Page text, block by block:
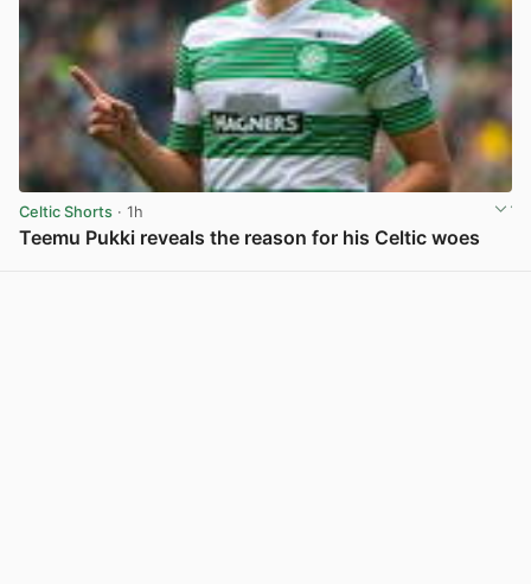
Celtic Shorts · 1h
Teemu Pukki reveals the reason for his Celtic woes